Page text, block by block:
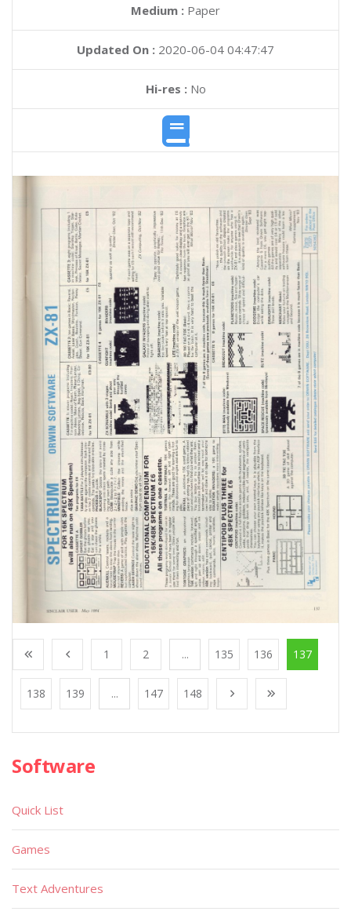
Medium : Paper
Updated On : 2020-06-04 04:47:47
Hi-res :No
1 2 ... 135 136 137
138 139 ... 147 148
Software
Quick List
Games
Text Adventures